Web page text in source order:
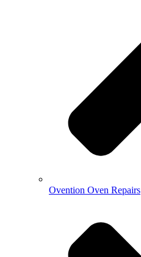
Ovention Oven Repairs